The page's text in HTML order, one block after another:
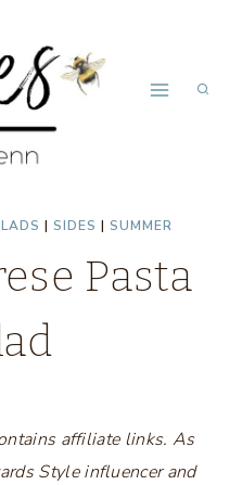
| SIDES | SUMMER
Pasta
affiliate links. As
Style influencer and